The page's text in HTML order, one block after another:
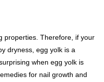
properties. Therefore, if your
dryness, egg yolk is a
when egg yolk is
for nail growth and